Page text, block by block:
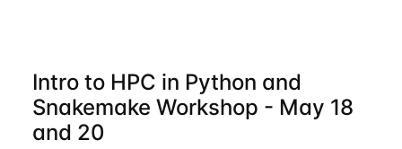
Intro to HPC in Python and
Snakemake Workshop - May 18
and 20